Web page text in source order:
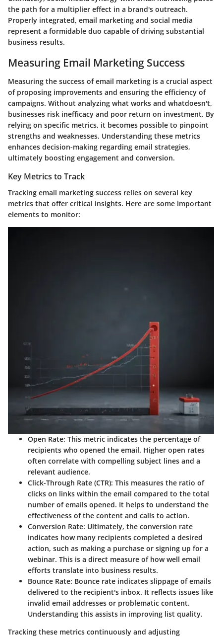
the path for a multiplier effect in a brand's outreach.
Properly integrated, email marketing and social media
represent a formidable duo capable of driving substantial
business results.
Measuring Email Marketing Success
Measuring the success of email marketing is a crucial aspect
of proposing improvements and ensuring the efficiency of
campaigns. Without analyzing what works and whatdoesn't,
businesses risk inefficacy and poor return on investment. By
relying on specific metrics, it becomes possible to pinpoint
strengths and weaknesses. Understanding these metrics
enhances decision-making regarding email strategies,
ultimately boosting engagement and conversion.
Key Metrics to Track
Tracking email marketing success relies on several key
metrics that offer critical insights. Here are some important
elements to monitor:
Open Rate: This metric indicates the percentage of
recipients who opened the email. Higher open rates
often correlate with compelling subject lines and a
relevant audience.
Click-Through Rate (CTR): This measures the ratio of
clicks on links within the email compared to the total
number of emails opened. It helps to understand the
effectiveness of the content and calls to action.
Conversion Rate: Ultimately, the conversion rate
indicates how many recipients completed a desired
action, such as making a purchase or signing up for a
webinar. This is a direct measure of how well email
efforts translate into business results.
Bounce Rate: Bounce rate indicates slippage of emails
delivered to the recipient's inbox. It reflects issues like
invalid email addresses or problematic content.
Understanding this assists in improving list quality.
Tracking these metrics continuously and adjusting